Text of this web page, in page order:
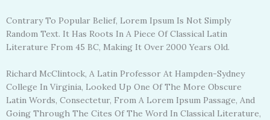
Contrary To Popular Belief, Lorem Ipsum Is Not Simply
Random Text. It Has Roots In A Piece Of Classical Latin
Literature From 45 BC, Making It Over 2000 Years Old.
Richard McClintock, A Latin Professor At Hampden-Sydney
College In Virginia, Looked Up One Of The More Obscure
Latin Words, Consectetur, From A Lorem Ipsum Passage, And
Going Through The Cites Of The Word In Classical Literature,